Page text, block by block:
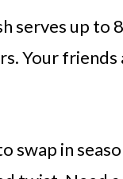
serves up to
Your
swap in